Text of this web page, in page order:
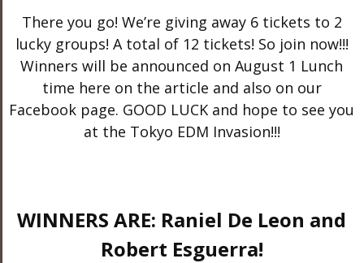
There you go! We’re giving away 6 tickets to 2
lucky groups! A total of 12 tickets! So join now!!!
Winners will be announced on August 1 Lunch
time here on the article and also on our
Facebook page. GOOD LUCK and hope to see you
at the Tokyo EDM Invasion!!!
WINNERS ARE: Raniel De Leon and
Robert Esguerra!